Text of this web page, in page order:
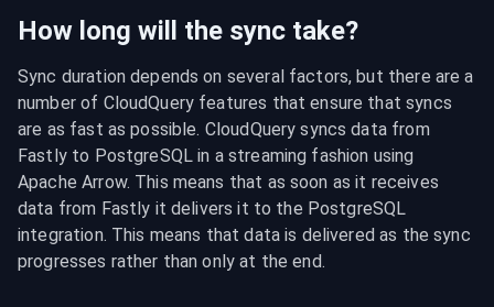
How long will the sync take?
Sync duration depends on several factors, but there are a
number of CloudQuery features that ensure that syncs
are as fast as possible. CloudQuery syncs data from
Fastly to PostgreSQL in a streaming fashion using
Apache Arrow. This means that as soon as it receives
data from Fastly it delivers it to the PostgreSQL
integration. This means that data is delivered as the sync
progresses rather than only at the end.